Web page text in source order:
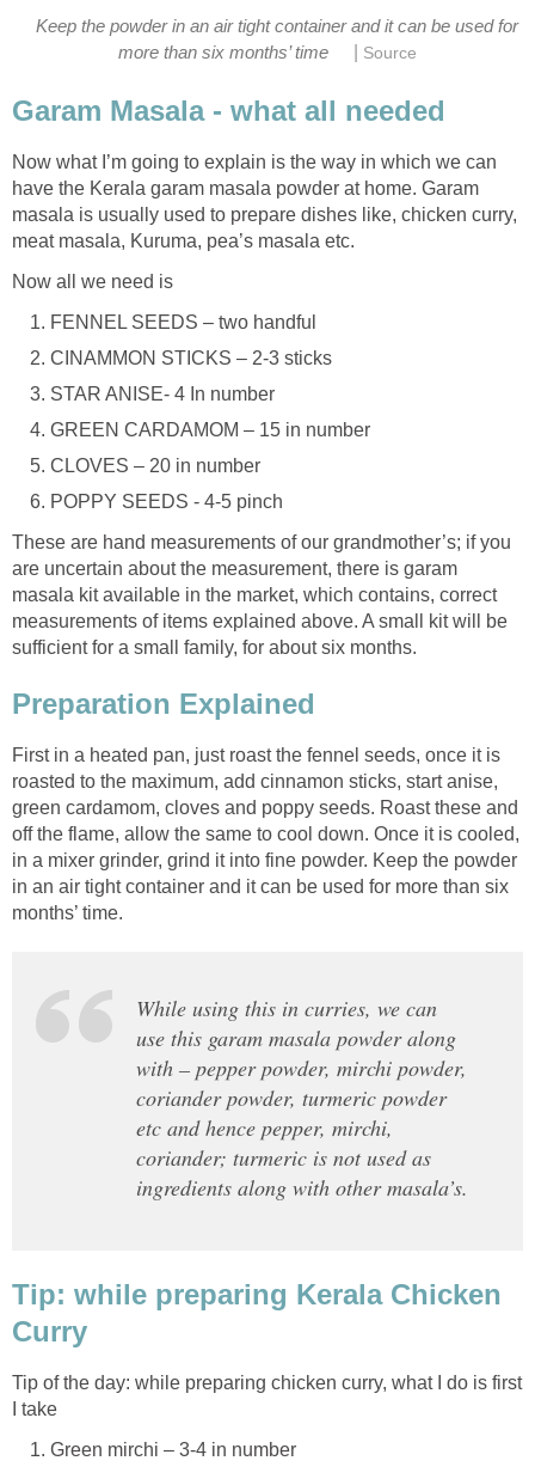
Keep the powder in an air tight container and it can be used for
more than six months’ time
Source
Garam Masala - what all needed
Now what I’m going to explain is the way in which we can
have the Kerala garam masala powder at home. Garam
masala is usually used to prepare dishes like, chicken curry,
meat masala, Kuruma, pea’s masala etc.
Now all we need is
FENNEL SEEDS – two handful
CINAMMON STICKS – 2-3 sticks
STAR ANISE- 4 In number
GREEN CARDAMOM – 15 in number
CLOVES – 20 in number
POPPY SEEDS - 4-5 pinch
These are hand measurements of our grandmother’s; if you
are uncertain about the measurement, there is garam
masala kit available in the market, which contains, correct
measurements of items explained above. A small kit will be
sufficient for a small family, for about six months.
Preparation Explained
First in a heated pan, just roast the fennel seeds, once it is
roasted to the maximum, add cinnamon sticks, start anise,
green cardamom, cloves and poppy seeds. Roast these and
off the flame, allow the same to cool down. Once it is cooled,
in a mixer grinder, grind it into fine powder. Keep the powder
in an air tight container and it can be used for more than six
months’ time.
While using this in curries, we can
use this garam masala powder along
with – pepper powder, mirchi powder,
coriander powder, turmeric powder
etc and hence pepper, mirchi,
coriander; turmeric is not used as
ingredients along with other masala’s.
Tip: while preparing Kerala Chicken
Curry
Tip of the day: while preparing chicken curry, what I do is first
I take
Green mirchi – 3-4 in number